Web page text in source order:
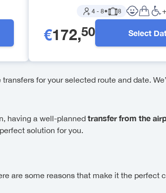
4 -8● 8
€172,50 Select
for your selected route and date.
having a well-planned transfer from the
solution for you.
are some reasons that make it the perfect